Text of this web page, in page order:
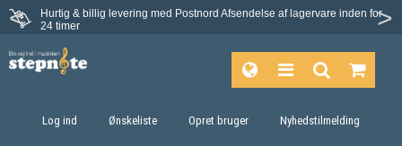
Hurtig & billig levering med Postnord Afsendelse af lagervare inden for
24 timer
Fortrydelsesret på 30 dage
Log ind Ønskeliste Opret bruger Nyhedstilmelding